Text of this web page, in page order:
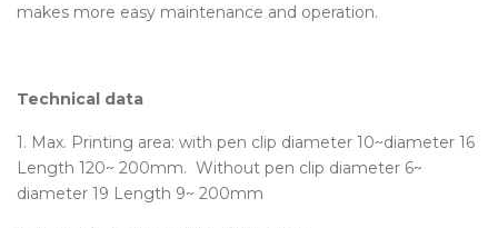
makes more easy maintenance and operation.
Technical data
1. Max. Printing area: with pen clip diameter 10~diameter 16
Length 120~ 200mm. Without pen clip diameter 6~
diameter 19 Length 9~ 200mm